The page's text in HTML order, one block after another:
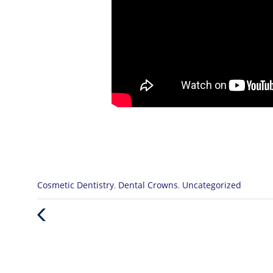
Categories
:
Cosmetic Dentistry, Dental Crowns, Uncategorized